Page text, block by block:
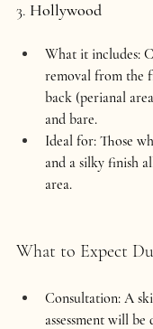
3. Hollywood
What it includes:
removal from the
back (perianal
and bare.
Ideal for: Those
and a silky finish
area.
What to Expect
Consultation: A
assessment will be